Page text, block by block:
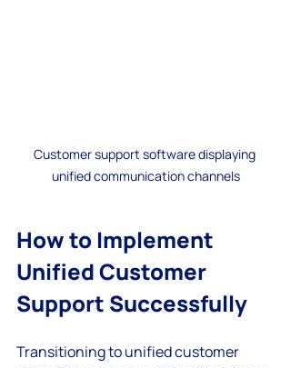
Customer support software displaying
unified communication channels
How to Implement
Unified Customer
Support Successfully
Transitioning to unified customer